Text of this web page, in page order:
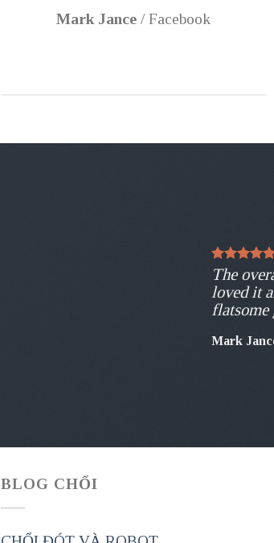
Mark Jance /Facebook
The
loved it
flatsome
Mark
BLOG CHỔI